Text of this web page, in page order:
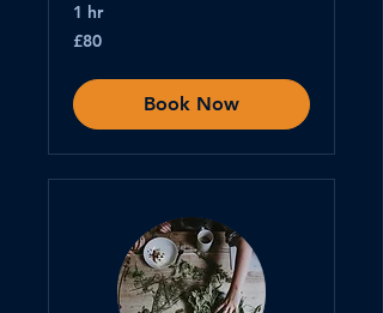
1 hr
80
British
£80
Book Now